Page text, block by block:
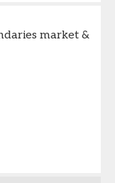
market &